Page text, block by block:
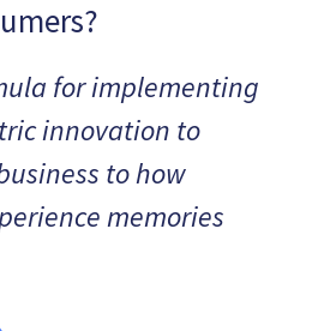
for implementing
innovation to
to how
memories